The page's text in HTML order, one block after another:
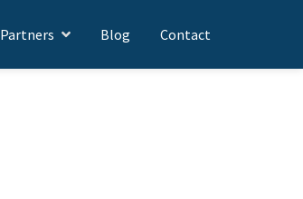
Partners Blog Contact